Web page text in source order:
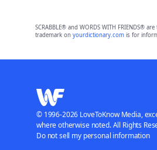
SCRABBLE® and WORDS WITH
trademark on yourdictionary.comis for
© 1996-2026 LoveToKnow Media,
where otherwise noted. All Rights
Do not sell my personal information